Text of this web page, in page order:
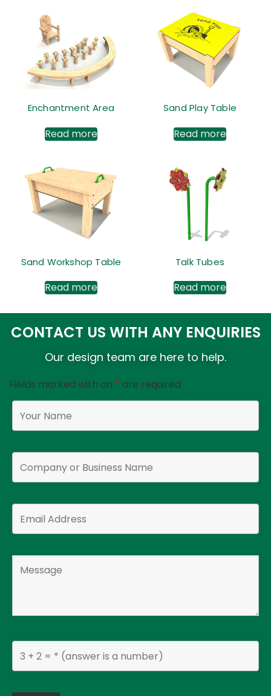
Enchantment Area
Read more
Sand Play Table
Read more
Sand Workshop Table
Read more
Talk Tubes
Read more
CONTACT US WITH ANY ENQUIRIES
Our design team are here to help.
Fields marked with an * are required